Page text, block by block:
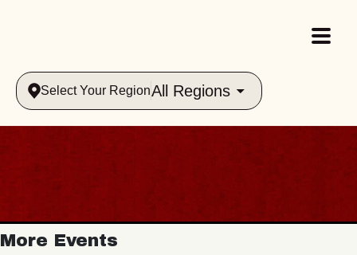
Select Your RegionAll Regions
More Events